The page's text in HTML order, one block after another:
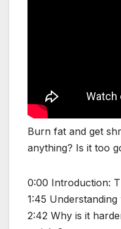
Burn fat and get
anything? Is it too
0:00 Introduction:
1:45 Understanding
2:42 Why is it